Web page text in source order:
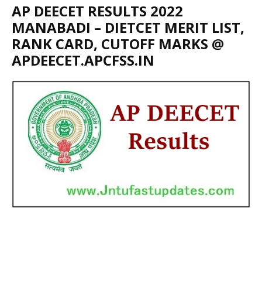
AP DEECET RESULTS 2022
MANABADI – DIETCET MERIT LIST,
RANK CARD, CUTOFF MARKS @
APDEECET.APCFSS.IN